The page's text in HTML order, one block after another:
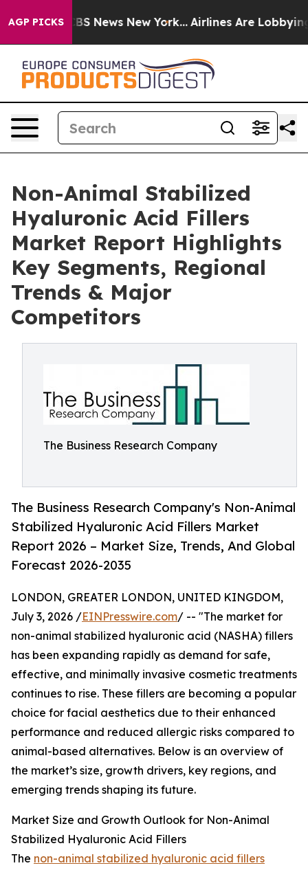
AGP PICKS
CBS News New York... Airlines Are Lobbying To
Non-Animal Stabilized
Hyaluronic Acid Fillers
Market Report Highlights
Key Segments, Regional
Trends & Major
Competitors
The Business Research Company
The Business Research Company's Non-Animal
Stabilized Hyaluronic Acid Fillers Market
Report 2026 – Market Size, Trends, And Global
Forecast 2026-2035
LONDON, GREATER LONDON, UNITED KINGDOM,
July 3, 2026 /EINPresswire.com/ -- "The market for
non-animal stabilized hyaluronic acid (NASHA) fillers
has been expanding rapidly as demand for safe,
effective, and minimally invasive cosmetic treatments
continues to rise. These fillers are becoming a popular
choice for facial aesthetics due to their enhanced
performance and reduced allergic risks compared to
animal-based alternatives. Below is an overview of
the market’s size, growth drivers, key regions, and
emerging trends shaping its future.
Market Size and Growth Outlook for Non-Animal
Stabilized Hyaluronic Acid Fillers
The non-animal stabilized hyaluronic acid fillers